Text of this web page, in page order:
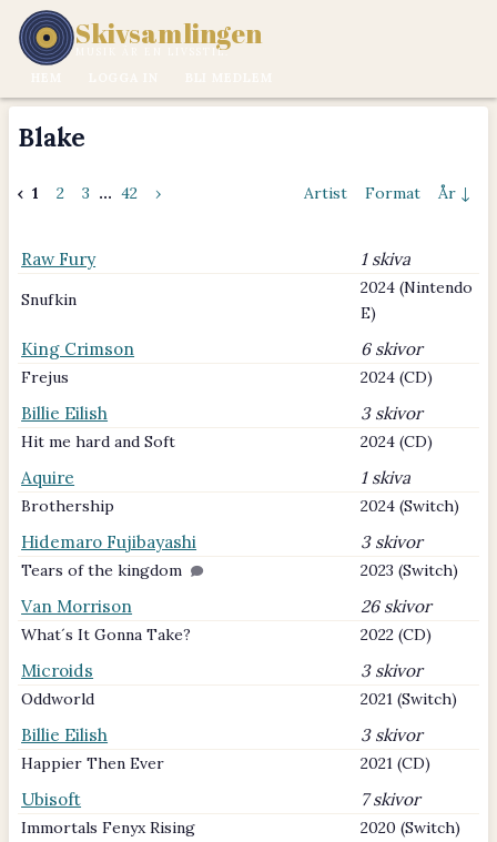
Skivsamlingen
MUSIK ÄR EN LIVSSTIL.
Blake
‹ 1 2 3 ... 42 › Artist Format År ↓
Raw Fury 1 skiva
Snufkin
2024 (Nintendo
E)
King Crimson 6 skivor
Frejus 2024 (CD)
Billie Eilish 3 skivor
Hit me hard and Soft 2024 (CD)
Aquire 1 skiva
Brothership 2024 (Switch)
Hidemaro Fujibayashi 3 skivor
Tears of the kingdom 2023 (Switch)
Van Morrison 26 skivor
What´s It Gonna Take? 2022 (CD)
Microids 3 skivor
Oddworld 2021 (Switch)
Billie Eilish 3 skivor
Happier Then Ever 2021 (CD)
Ubisoft 7 skivor
Immortals Fenyx Rising 2020 (Switch)